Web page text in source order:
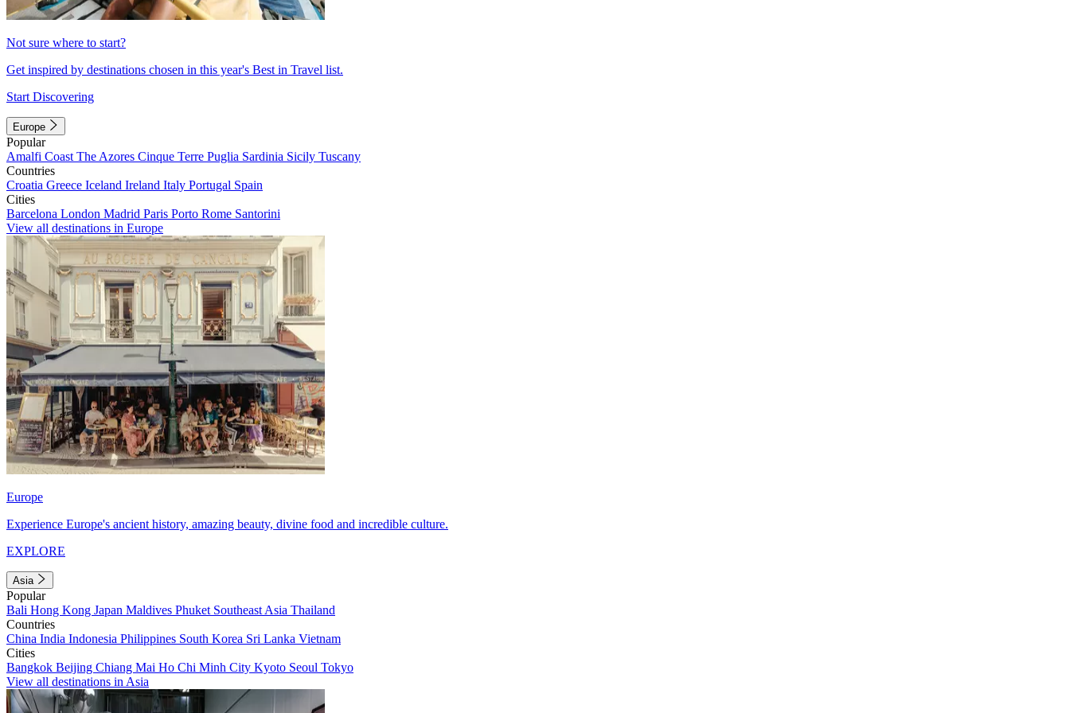
Not sure where to start?
Get inspired by destinations chosen in this year's Best in Travel list.
Start Discovering
Europe
Popular
Amalfi Coast The Azores Cinque Terre Puglia Sardinia Sicily Tuscany
Countries
Croatia Greece Iceland Ireland Italy Portugal Spain
Cities
Barcelona London Madrid Paris Porto Rome Santorini
View all destinations in Europe
Europe
Experience Europe's ancient history, amazing beauty, divine food and incredible culture.
EXPLORE
Asia
Popular
Bali Hong Kong Japan Maldives Phuket Southeast Asia Thailand
Countries
China India Indonesia Philippines South Korea Sri Lanka Vietnam
Cities
Bangkok Beijing Chiang Mai Ho Chi Minh City Kyoto Seoul Tokyo
View all destinations in Asia